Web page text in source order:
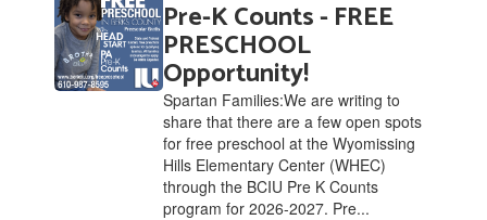
pages.
Use
the
Pre-K Counts - FREE
PRESCHOOL
Opportunity!
Spartan Families:We are writing to
share that there are a few open spots
for free preschool at the Wyomissing
Hills Elementary Center (WHEC)
through the BCIU Pre K Counts
program for 2026-2027. Pre...